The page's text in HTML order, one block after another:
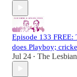
Episode 133 FREE:
does Playboy;
Jul 24 • The